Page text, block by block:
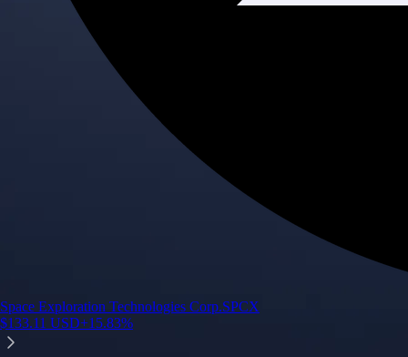
Space Exploration Technologies Corp.SPCX
$133.11 USD+15.83%